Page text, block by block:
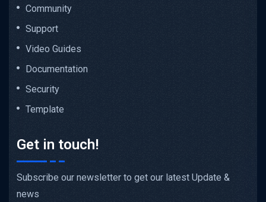
Community
Support
Video Guides
Documentation
Security
Template
Get in touch!
Subscribe our newsletter to get our latest Update &
news